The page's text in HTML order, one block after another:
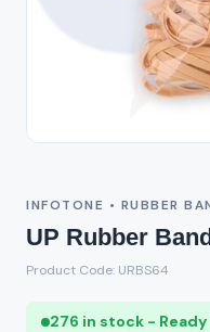
INFOTONE • RUBBER
UP Rubber
Product Code: URBS64
276 in stock -